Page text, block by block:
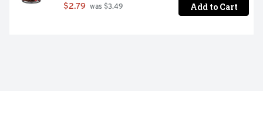
$2.79 was $3.49 Add to Cart